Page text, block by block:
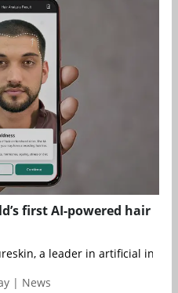
first AI-powered hair
a leader in artificial
| News